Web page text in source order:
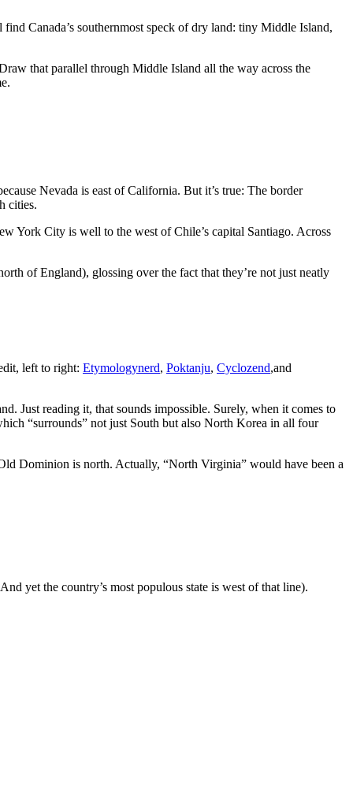
Canada’s southernmost speck of dry land: tiny Middle Island,
that parallel through Middle Island all the way across the
Nevada is east of California. But it’s true: The border
cities.
York City is well to the west of Chile’s capital Santiago. Across
of England), glossing over the fact that they’re not just neatly
left to right: Etymologynerd, Poktanju, Cyclozend,and
Just reading it, that sounds impossible. Surely, when it comes to
“surrounds” not just South but also North Korea in all four
Dominion is north. Actually, “North Virginia” would have been a
yet the country’s most populous state is west of that line).